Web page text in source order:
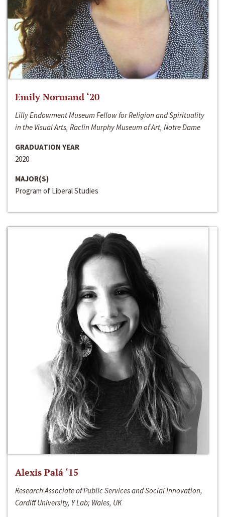
Emily Normand ‘20
Lilly Endowment Museum Fellow for Religion and Spirituality
in the Visual Arts, Raclin Murphy Museum of Art, Notre Dame
GRADUATION YEAR
2020
MAJOR(S)
Program of Liberal Studies
Alexis Palá ‘15
Research Associate of Public Services and Social Innovation,
Cardiff University, Y Lab; Wales, UK